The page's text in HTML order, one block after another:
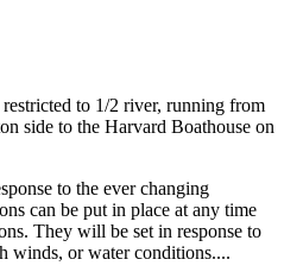
to 1/2 river, running from
side to the Harvard Boathouse on
to the ever changing
can be put in place at any time
They will be set in response to
winds, or water conditions....